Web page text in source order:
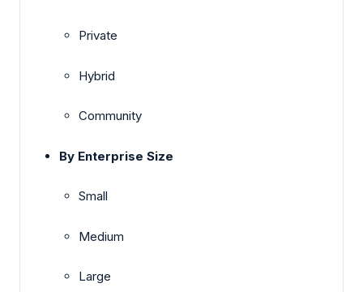
Private
Hybrid
Community
By Enterprise Size
Small
Medium
Large